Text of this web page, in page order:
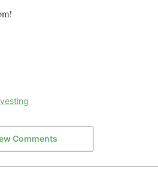
Comments